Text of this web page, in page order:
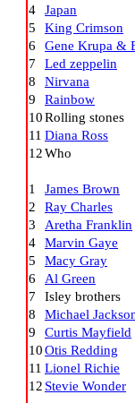
4
Japan
5
King Crimson
6
Gene Krupa &
7
Led zeppelin
8
Nirvana
9
Rainbow
10Rolling stones
11 Diana Ross
12Who
1
James Brown
2
Ray Charles
3
Aretha Franklin
4
Marvin Gaye
5
Macy Gray
6
Al Green
7
Isley brothers
8
Michael
9
Curtis Mayfield
10Otis Redding
11 Lionel Richie
12 Stevie Wonder